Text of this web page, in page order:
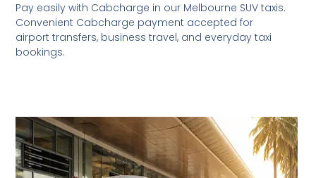
Pay easily with Cabcharge in our Melbourne SUV taxis.
Convenient Cabcharge payment accepted for
airport transfers, business travel, and everyday taxi
bookings.